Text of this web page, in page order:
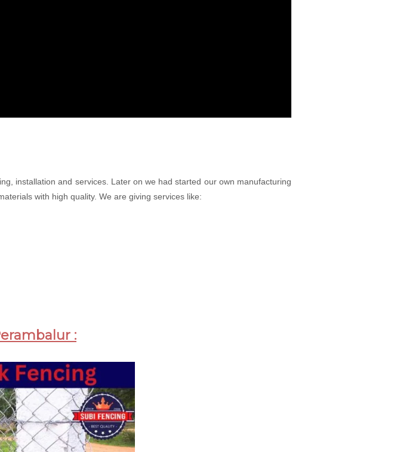
installation and services. Later on we had started our own manufacturing
with high quality. We are giving services like:
: